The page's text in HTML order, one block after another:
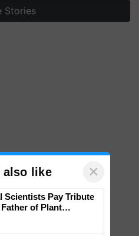
Stories
also like ×
Scientists Pay Tribute
of Plant